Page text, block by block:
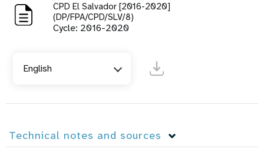
CPD El Salvador [2016-2020]
(DP/FPA/CPD/SLV/8)
Cycle: 2016-2020
English
Technical notes and sources